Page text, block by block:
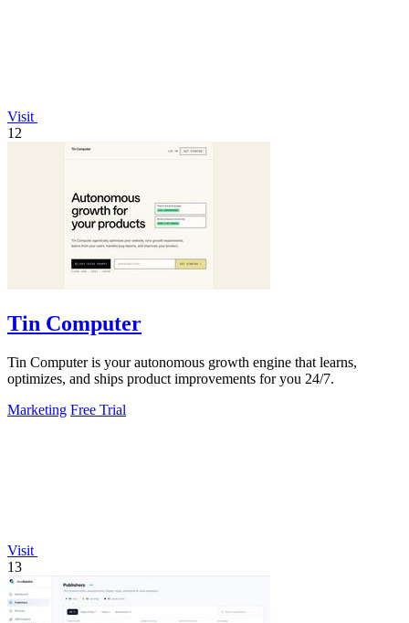
Visit
12
Tin Computer
Tin Computer is your autonomous growth engine that learns,
optimizes, and ships product improvements for you 24/7.
Marketing Free Trial
Visit
13